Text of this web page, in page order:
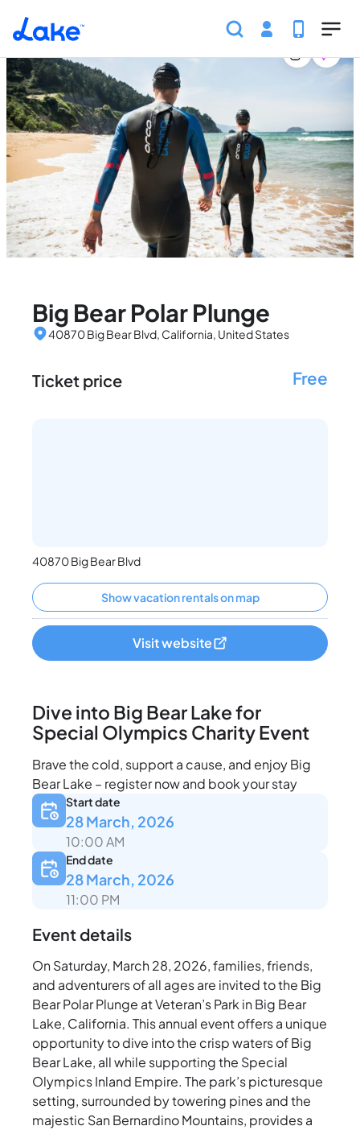
Skip to main content
Big Bear Polar Plunge
40870 Big Bear Blvd, California, United States
Ticket price Free
40870 Big Bear Blvd
Show vacation rentals on map
Visit website
Dive into Big Bear Lake for
Special Olympics Charity Event
Brave the cold, support a cause, and enjoy Big
Bear Lake – register now and book your stay
Start date
28 March, 2026
10:00 AM
End date
28 March, 2026
11:00 PM
Event details
On Saturday, March 28, 2026, families, friends,
and adventurers of all ages are invited to the Big
Bear Polar Plunge at Veteran’s Park in Big Bear
Lake, California. This annual event offers a unique
opportunity to dive into the crisp waters of Big
Bear Lake, all while supporting the Special
Olympics Inland Empire. The park’s picturesque
setting, surrounded by towering pines and the
majestic San Bernardino Mountains, provides a